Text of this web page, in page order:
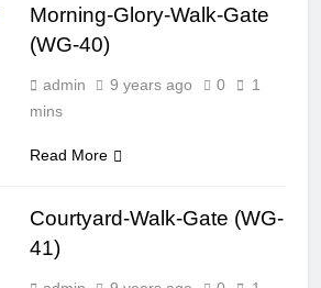
Morning-Glory-Walk-Gate
(WG-40)
admin 9 years ago 0
1
mins
Read More
Courtyard-Walk-Gate (WG-
41)